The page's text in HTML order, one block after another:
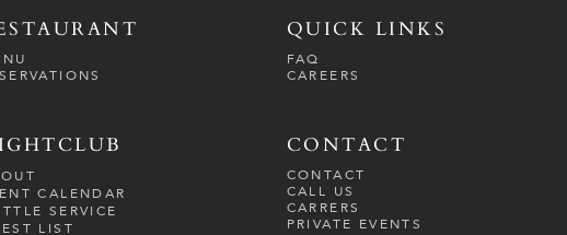
CALENDAR
SERVICE
LIST
QUICK LINKS
FAQ
CAREERS
CONTACT
CONTACT
CALL US
CARRERS
PRIVATE EVENTS